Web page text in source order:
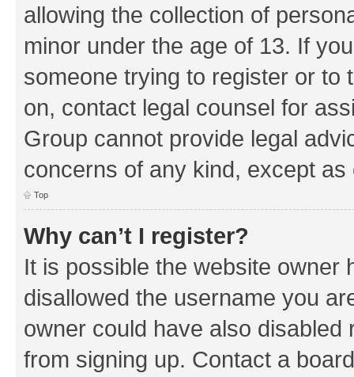
allowing the collection of
minor under the age of 13. If
someone trying to register or to
on, contact legal counsel for
Group cannot provide legal
concerns of any kind, except as
Top
Why can’t I register?
It is possible the website owner
disallowed the username you
owner could have also
from signing up. Contact a